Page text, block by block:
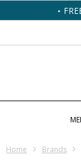
Home Brands